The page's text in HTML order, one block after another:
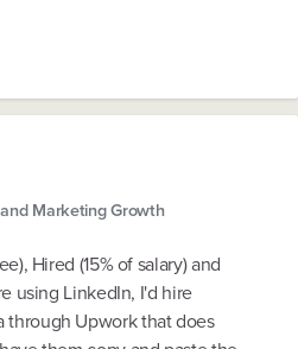
Marketing Growth
Hired (15% of salary) and
using LinkedIn, I'd hire
through Upwork that does